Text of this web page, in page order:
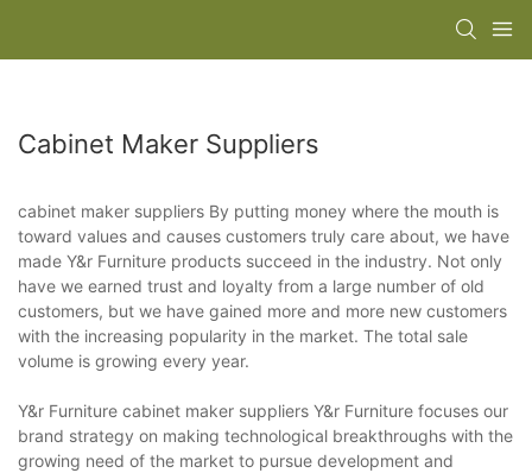
Cabinet Maker Suppliers
cabinet maker suppliers By putting money where the mouth is
toward values and causes customers truly care about, we have
made Y&r Furniture products succeed in the industry. Not only
have we earned trust and loyalty from a large number of old
customers, but we have gained more and more new customers
with the increasing popularity in the market. The total sale
volume is growing every year.
Y&r Furniture cabinet maker suppliers Y&r Furniture focuses our
brand strategy on making technological breakthroughs with the
growing need of the market to pursue development and